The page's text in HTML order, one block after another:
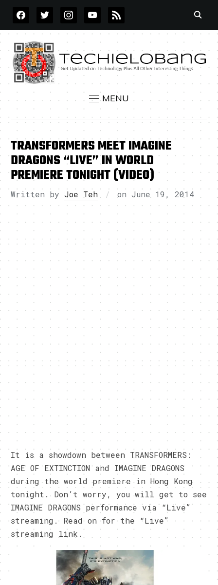
FACEBOOKTWITTERINSTAGRAMYOUTUBE
RSS
MENU
TRANSFORMERS MEET IMAGINE
DRAGONS “LIVE” IN WORLD
PREMIERE TONIGHT (VIDEO)
Written by Joe Teh on June 19, 2014
It is a showdown between TRANSFORMERS:
AGE OF EXTINCTION and IMAGINE DRAGONS
during the world premiere in Hong Kong
tonight. Don’t worry, you will get to see
IMAGINE DRAGONS performance via “Live”
streaming. Read on for the “Live”
streaming link.